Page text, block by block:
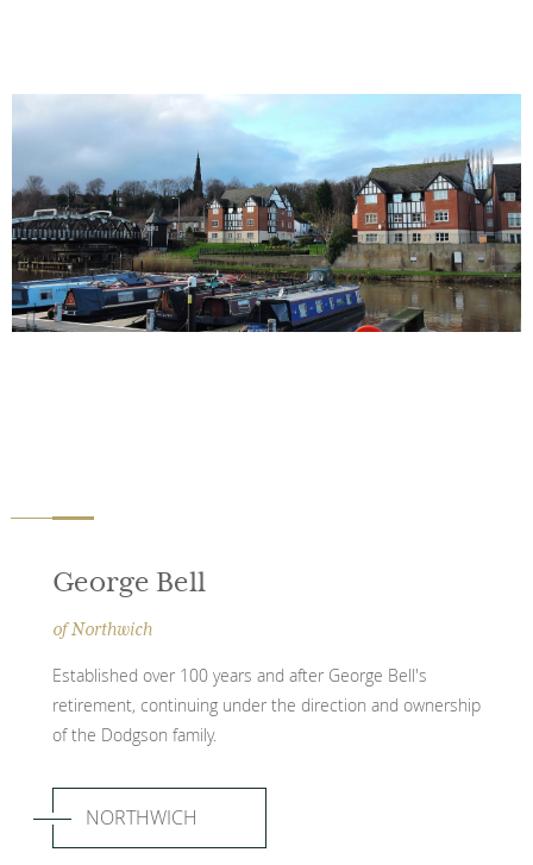
George Bell
of Northwich
Established over 100 years and after George Bell's
retirement, continuing under the direction and ownership
of the Dodgson family.
NORTHWICH